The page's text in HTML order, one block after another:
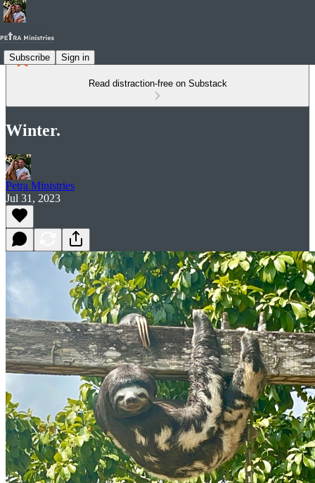
Subscribe Sign in
Read distraction-free on Substack
Winter.
Petra Ministries
Jul 31, 2023